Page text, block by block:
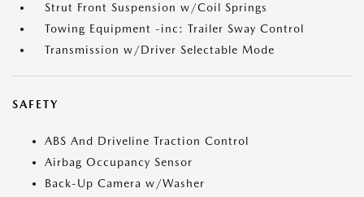
Strut Front Suspension w/Coil Springs
Towing Equipment -inc: Trailer Sway Control
Transmission w/Driver Selectable Mode
SAFETY
ABS And Driveline Traction Control
Airbag Occupancy Sensor
Back-Up Camera w/Washer